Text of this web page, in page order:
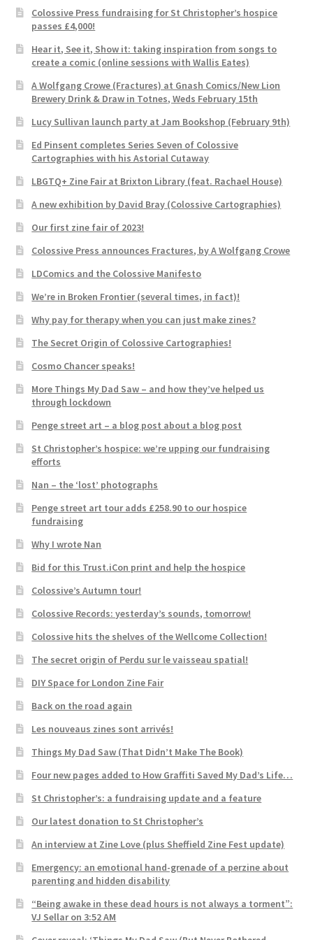
Colossive Press fundraising for St Christopher’s hospice
passes £4,000!
Hear it, See it, Show it: taking inspiration from songs to
create a comic (online sessions with Wallis Eates)
A Wolfgang Crowe (Fractures) at Gnash Comics/New Lion
Brewery Drink & Draw in Totnes, Weds February 15th
Lucy Sullivan launch party at Jam Bookshop (February 9th)
Ed Pinsent completes Series Seven of Colossive
Cartographies with his Astorial Cutaway
LBGTQ+ Zine Fair at Brixton Library (feat. Rachael House)
A new exhibition by David Bray (Colossive Cartographies)
Our first zine fair of 2023!
Colossive Press announces Fractures, by A Wolfgang Crowe
LDComics and the Colossive Manifesto
We’re in Broken Frontier (several times, in fact)!
Why pay for therapy when you can just make zines?
The Secret Origin of Colossive Cartographies!
Cosmo Chancer speaks!
More Things My Dad Saw – and how they’ve helped us
through lockdown
Penge street art – a blog post about a blog post
St Christopher’s hospice: we’re upping our fundraising
efforts
Nan – the ‘lost’ photographs
Penge street art tour adds £258.90 to our hospice
fundraising
Why I wrote Nan
Bid for this Trust.iCon print and help the hospice
Colossive’s Autumn tour!
Colossive Records: yesterday’s sounds, tomorrow!
Colossive hits the shelves of the Wellcome Collection!
The secret origin of Perdu sur le vaisseau spatial!
DIY Space for London Zine Fair
Back on the road again
Les nouveaus zines sont arrivés!
Things My Dad Saw (That Didn’t Make The Book)
Four new pages added to How Graffiti Saved My Dad’s Life…
St Christopher’s: a fundraising update and a feature
Our latest donation to St Christopher’s
An interview at Zine Love (plus Sheffield Zine Fest update)
Emergency: an emotional hand-grenade of a perzine about
parenting and hidden disability
“Being awake in these dead hours is not always a torment”:
VJ Sellar on 3:52 AM